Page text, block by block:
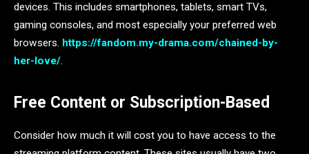
devices. This includes smartphones, tablets, smart TVs,
gaming consoles, and most especially your preferred web
browsers. https://fandom.my-drama.com/chained-by-
her-love/.
Free Content or Subscription-Based
Consider how much it will cost you to have access to the